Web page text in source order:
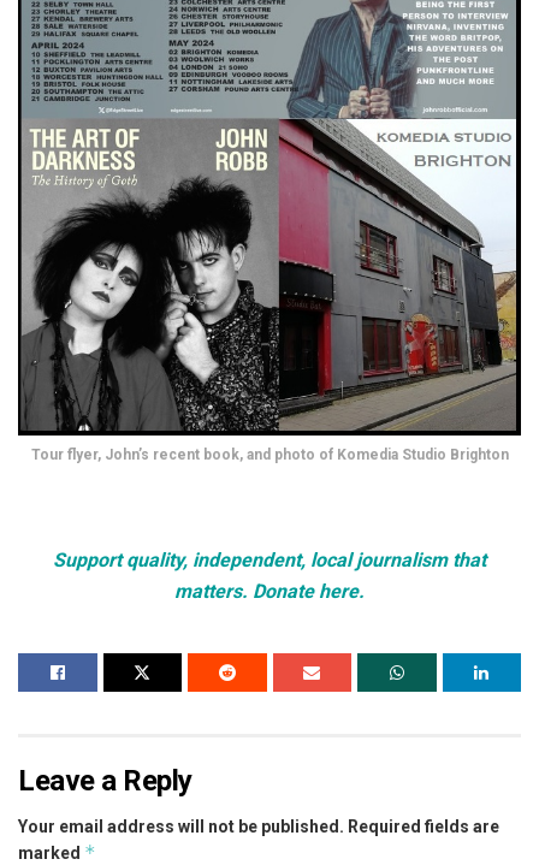
Tour flyer, John’s recent book, and photo of Komedia Studio Brighton
Support quality, independent, local journalism that
matters. Donate here.
Leave a Reply
Your email address will not be published. Required fields are
marked *